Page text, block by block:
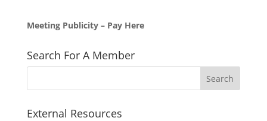
Meeting Publicity – Pay Here
Search For A Member
External Resources